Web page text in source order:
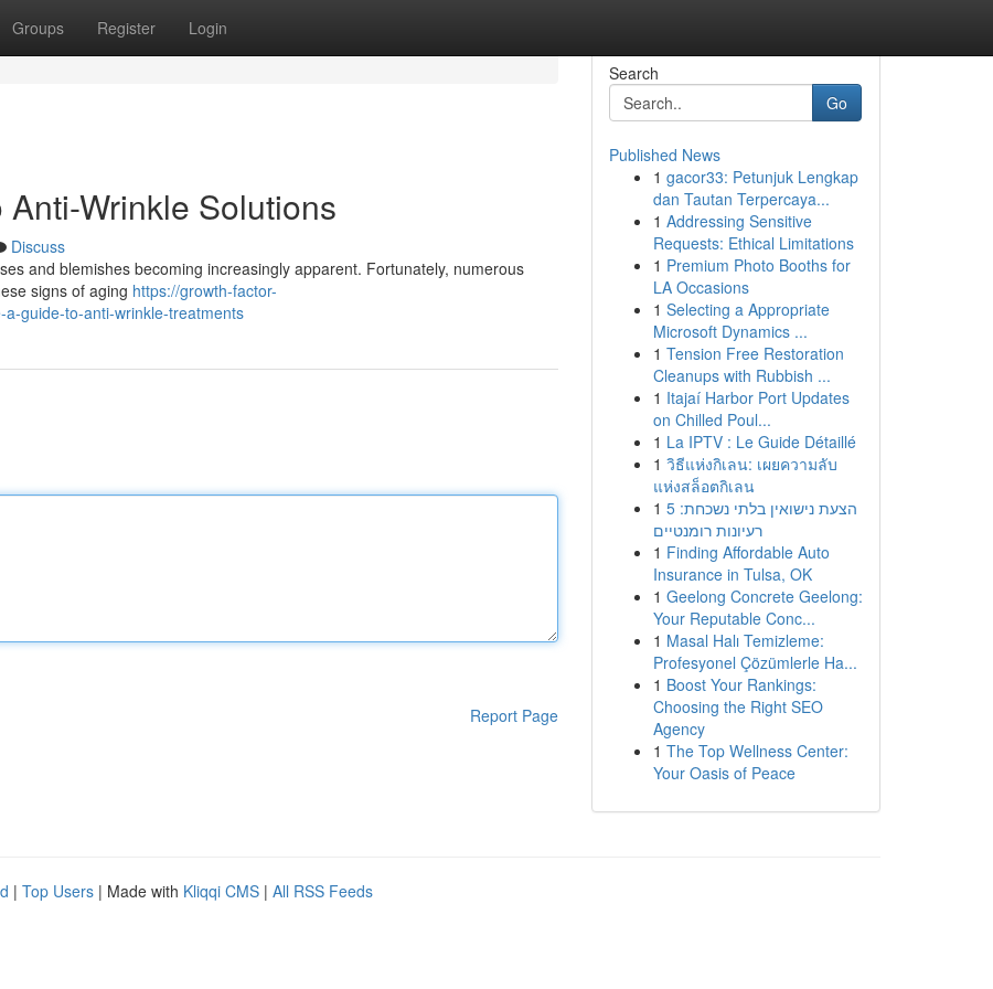
Groups Register Login
Wrinkle Solutions
Discuss
and blemishes becoming increasingly apparent. Fortunately, numerous
signs of aging https://growth-factor-
guide-to-anti-wrinkle-treatments
Report Page
Search
Go
Published News
1 gacor33: Petunjuk Lengkap
dan Tautan Terpercaya...
1 Addressing Sensitive
Requests: Ethical Limitations
1 Premium Photo Booths for
LA Occasions
1 Selecting a Appropriate
Microsoft Dynamics ...
1 Tension Free Restoration
Cleanups with Rubbish ...
1 Itajaí Harbor Port Updates
on Chilled Poul...
1 La IPTV : Le Guide Détaillé
1 วิธีแห่งกิเลน: เผยความลับ
แห่งสล็อตกิเลน
1 הצעת נישואין בלתי נשכחת: 5
רעיונות רומנטיים
1 Finding Affordable Auto
Insurance in Tulsa, OK
1 Geelong Concrete Geelong:
Your Reputable Conc...
1 Masal Halı Temizleme:
Profesyonel Çözümlerle Ha...
1 Boost Your Rankings:
Choosing the Right SEO
Agency
1 The Top Wellness Center:
Your Oasis of Peace
| Top Users | Made with Kliqqi CMS | All RSS Feeds